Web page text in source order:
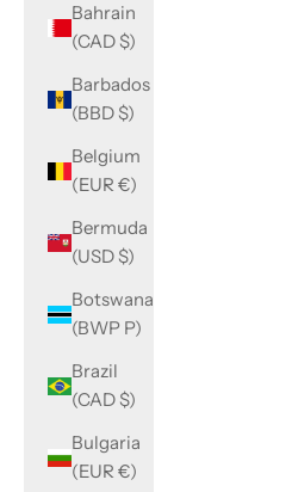
Bahrain
(CAD $)
Barbados
(BBD $)
Belgium
(EUR €)
Bermuda
(USD $)
Botswana
(BWP P)
Brazil
(CAD $)
Bulgaria
(EUR €)